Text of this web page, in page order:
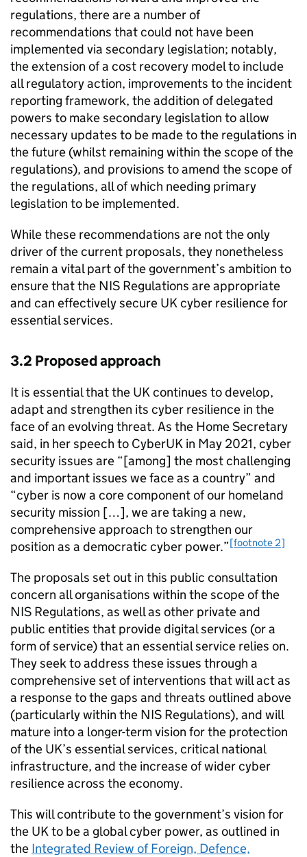
regulations, there are a number of
recommendations that could not have been
implemented via secondary legislation; notably,
the extension of a cost recovery model to include
all regulatory action, improvements to the incident
reporting framework, the addition of delegated
powers to make secondary legislation to allow
necessary updates to be made to the regulations in
the future (whilst remaining within the scope of the
regulations), and provisions to amend the scope of
the regulations, all of which needing primary
legislation to be implemented.
While these recommendations are not the only
driver of the current proposals, they nonetheless
remain a vital part of the government’s ambition to
ensure that the NIS Regulations are appropriate
and can effectively secure UK cyber resilience for
essential services.
3.2 Proposed approach
It is essential that the UK continues to develop,
adapt and strengthen its cyber resilience in the
face of an evolving threat. As the Home Secretary
said, in her speech to CyberUK in May 2021, cyber
security issues are “[among] the most challenging
and important issues we face as a country” and
“cyber is now a core component of our homeland
security mission […], we are taking a new,
comprehensive approach to strengthen our
position as a democratic cyber power.”[footnote 2]
The proposals set out in this public consultation
concern all organisations within the scope of the
NIS Regulations, as well as other private and
public entities that provide digital services (or a
form of service) that an essential service relies on.
They seek to address these issues through a
comprehensive set of interventions that will act as
a response to the gaps and threats outlined above
(particularly within the NIS Regulations), and will
mature into a longer-term vision for the protection
of the UK’s essential services, critical national
infrastructure, and the increase of wider cyber
resilience across the economy.
This will contribute to the government’s vision for
the UK to be a global cyber power, as outlined in
the Integrated Review of Foreign, Defence,